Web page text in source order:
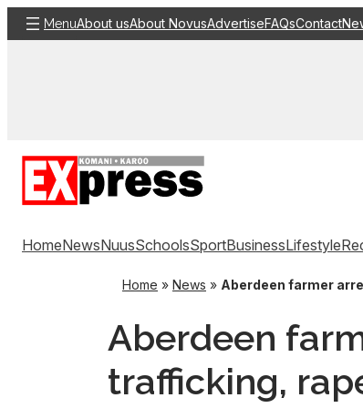
Skip
to
MenuAbout usAbout NovusAdvertiseFAQsContact
HomeNewsNuusSchoolsSportBusinessLifestyle
Home » News » Aberdeen farmer
Aberdeen
trafficking,